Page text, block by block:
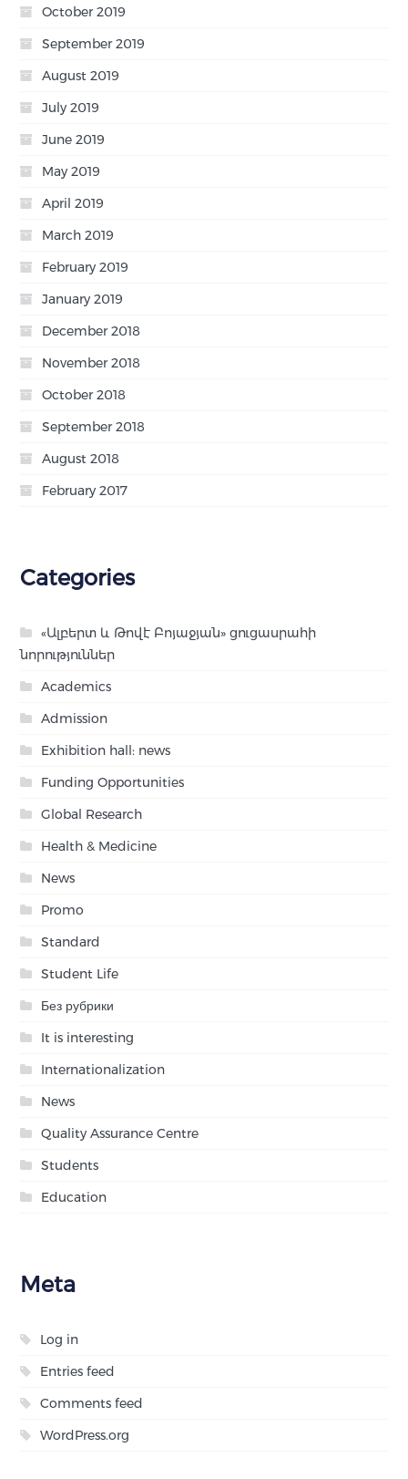
October 2019
September 2019
August 2019
July 2019
June 2019
May 2019
April 2019
March 2019
February 2019
January 2019
December 2018
November 2018
October 2018
September 2018
August 2018
February 2017
Categories
«Ալբերտ և Թովէ Բոյաջյան» ցուցասրահի
նորություններ
Academics
Admission
Exhibition hall: news
Funding Opportunities
Global Research
Health & Medicine
News
Promo
Standard
Student Life
Без рубрики
It is interesting
Internationalization
News
Quality Assurance Centre
Students
Education
Meta
Log in
Entries feed
Comments feed
WordPress.org